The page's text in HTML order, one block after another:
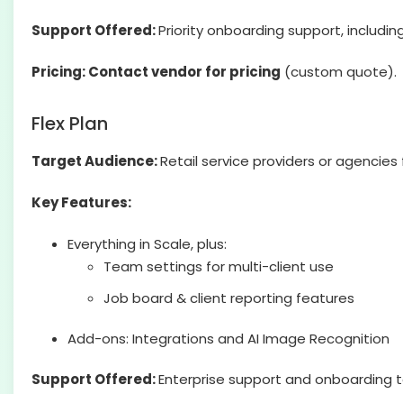
Support Offered:Priority onboarding support,
Pricing: Contact vendor for pricing (custom quote).
Flex Plan
Target Audience:Retail service providers or
Key Features:
Everything in Scale, plus:
Team settings for multi-client use
Job board & client reporting features
Add-ons: Integrations and AI Image Recognition
Support Offered:Enterprise support and onboarding